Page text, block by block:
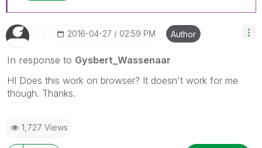
‎2016-04-27 02:59 PM Author
In response to Gysbert_Wassenaar
HI Does this work on browser? It doesn't work for me
though. Thanks.
1,727 Views